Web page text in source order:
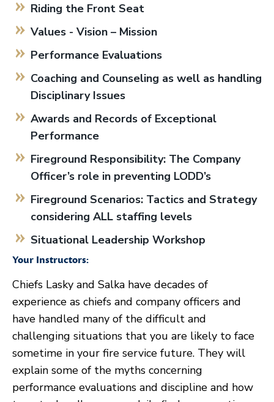
Riding the Front Seat
Values - Vision – Mission
Performance Evaluations
Coaching and Counseling as well as handling
Disciplinary Issues
Awards and Records of Exceptional
Performance
Fireground Responsibility: The Company
Officer’s role in preventing LODD’s
Fireground Scenarios: Tactics and Strategy
considering ALL staffing levels
Situational Leadership Workshop
Your Instructors:
Chiefs Lasky and Salka have decades of
experience as chiefs and company officers and
have handled many of the difficult and
challenging situations that you are likely to face
sometime in your fire service future. They will
explain some of the myths concerning
performance evaluations and discipline and how